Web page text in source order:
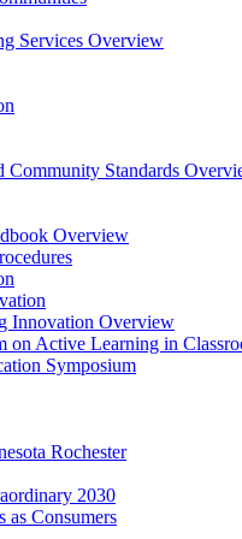
Services Overview
Community Standards
Overview
Innovation Overview
on Active Learning in
Symposium
Rochester
2030
as Consumers